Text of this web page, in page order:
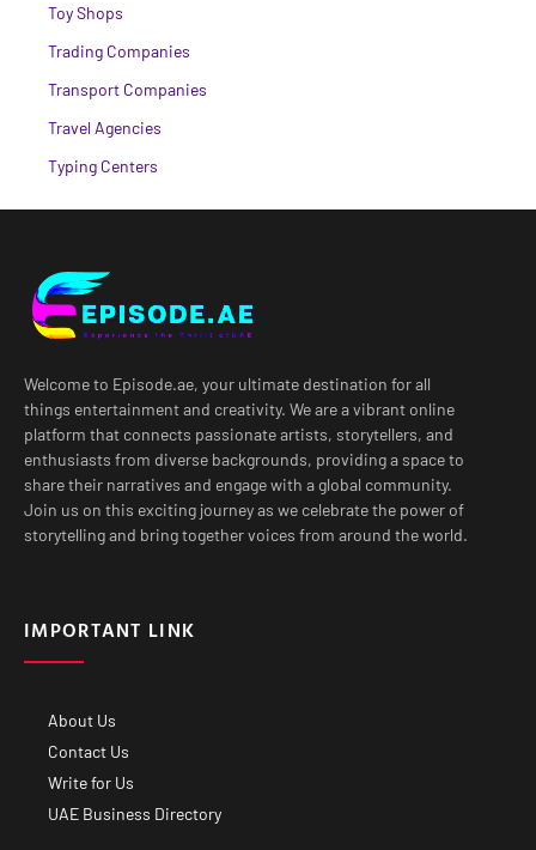
Toy Shops
Trading Companies
Transport Companies
Travel Agencies
Typing Centers
Welcome to Episode.ae, your ultimate destination for all
things entertainment and creativity. We are a vibrant online
platform that connects passionate artists, storytellers, and
enthusiasts from diverse backgrounds, providing a space to
share their narratives and engage with a global community.
Join us on this exciting journey as we celebrate the power of
storytelling and bring together voices from around the world.
IMPORTANT LINK
About Us
Contact Us
Write for Us
UAE Business Directory